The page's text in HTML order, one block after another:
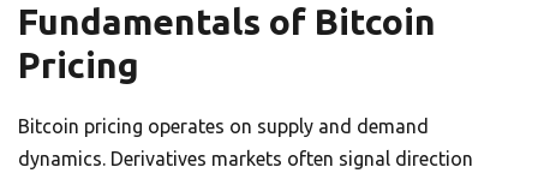
Fundamentals of Bitcoin
Pricing
Bitcoin pricing operates on supply and demand
dynamics. Derivatives markets often signal direction